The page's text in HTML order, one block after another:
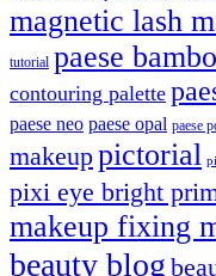
magnetic lash
tutorial paese
contouring palette
paese neo paese opal paese
makeuppictorial
pixi eye bright
makeup fixing
beauty blog